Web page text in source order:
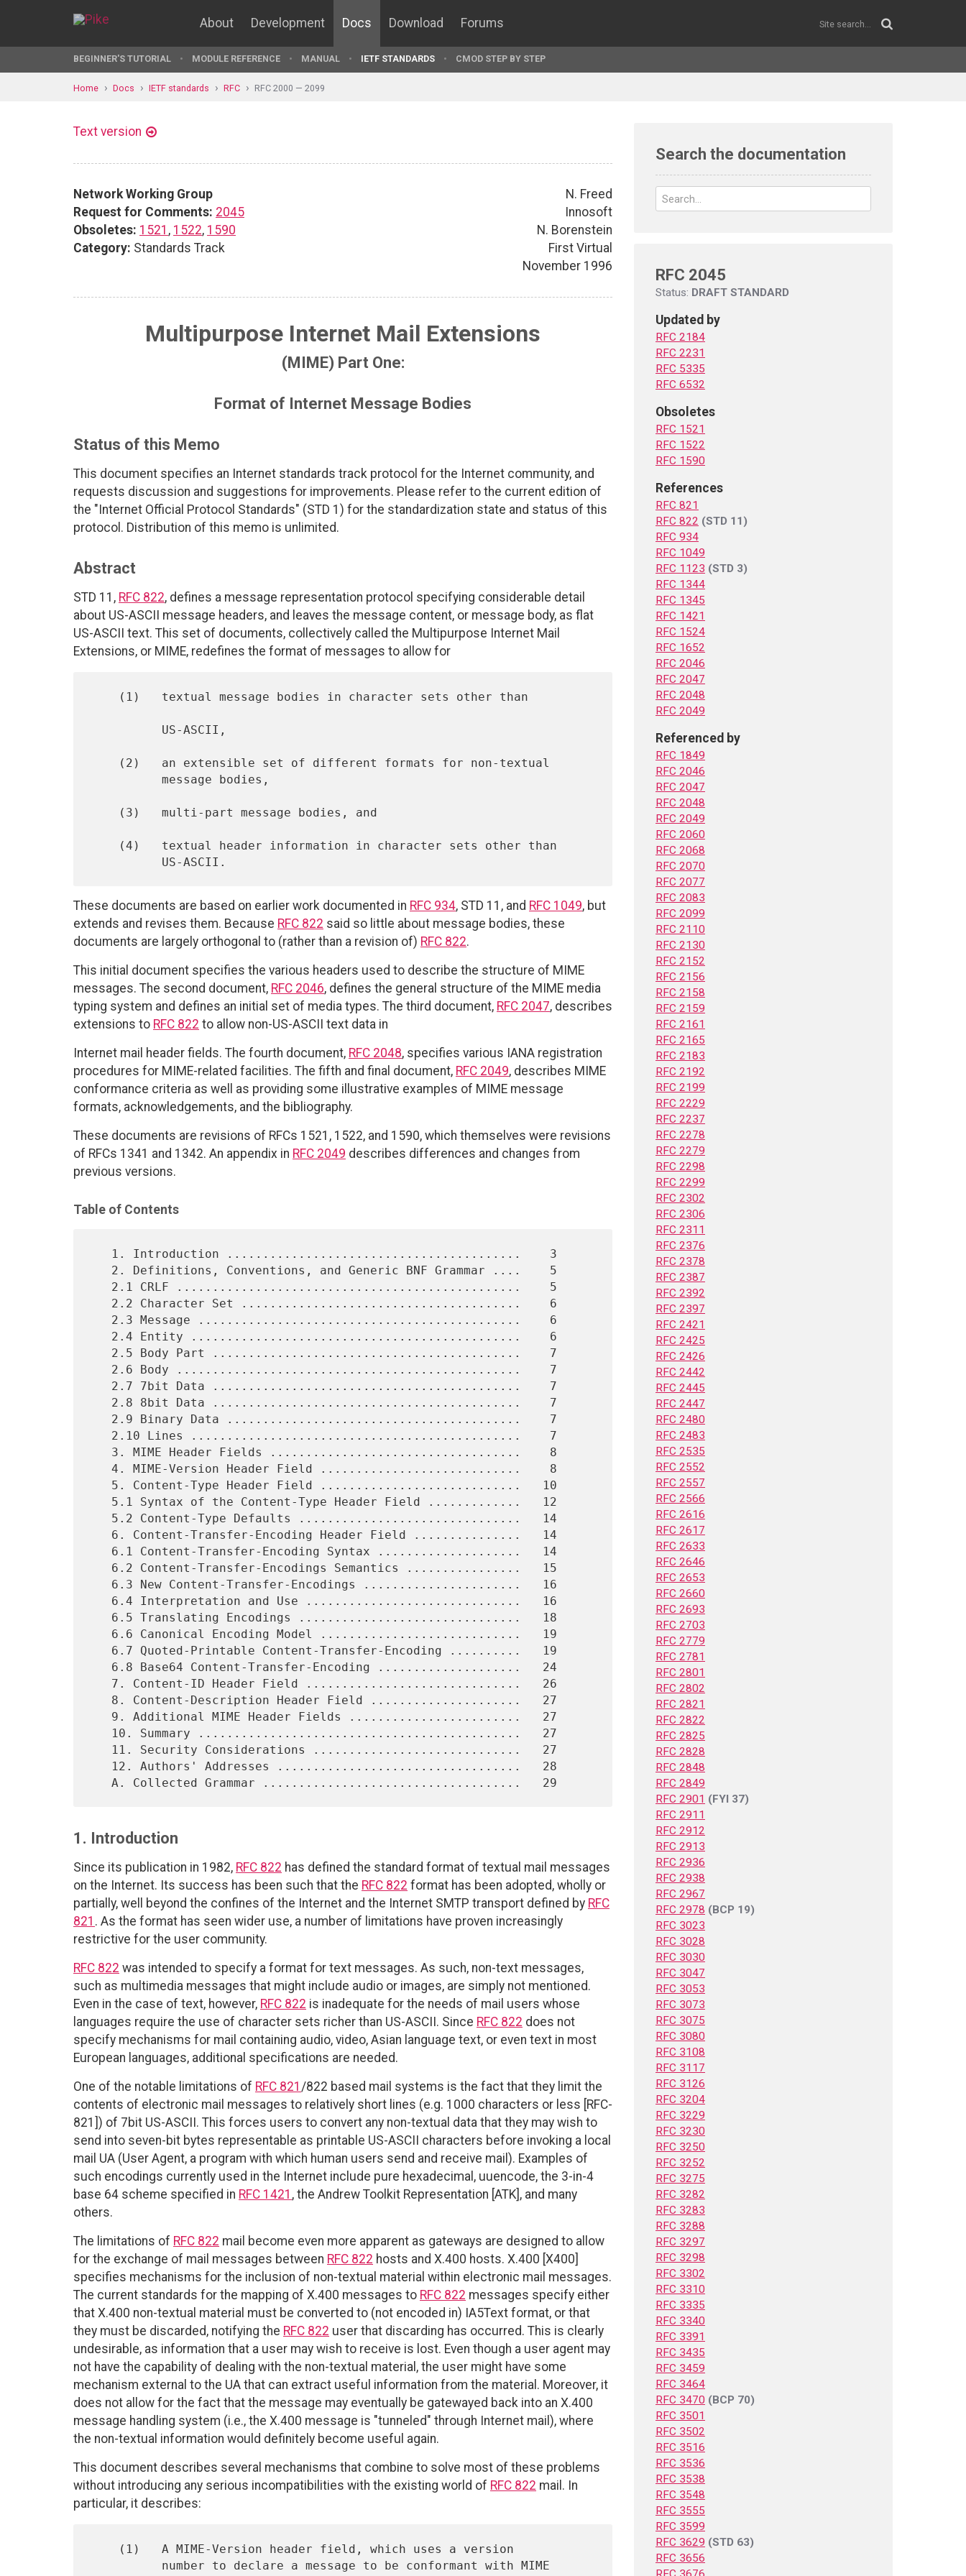
About Development Docs Download Forums
BEGINNER'S TUTORIAL MODULE REFERENCE MANUAL IETF STANDARDS CMOD STEP BY STEP
Home Docs IETF standards RFC RFC 2000 — 2099
Text version
Network Working Group
Request for Comments: 2045
Obsoletes: 1521 , 1522, 1590
Category: Standards Track
N. Freed
Innosoft
N. Borenstein
First Virtual
November 1996
Multipurpose Internet Mail Extensions
(MIME) Part One:
Format of Internet Message Bodies
Status of this Memo
This document specifies an Internet standards track protocol for the Internet community, and
requests discussion and suggestions for improvements. Please refer to the current edition of
the "Internet Official Protocol Standards" (STD 1) for the standardization state and status of this
protocol. Distribution of this memo is unlimited.
Abstract
STD 11, RFC 822, defines a message representation protocol specifying considerable detail
about US-ASCII message headers, and leaves the message content, or message body, as flat
US-ASCII text. This set of documents, collectively called the Multipurpose Internet Mail
Extensions, or MIME, redefines the format of messages to allow for
These documents are based on earlier work documented in RFC 934, STD 11, and RFC 1049, but
extends and revises them. Because RFC 822 said so little about message bodies, these
documents are largely orthogonal to (rather than a revision of) RFC 822.
This initial document specifies the various headers used to describe the structure of MIME
messages. The second document, RFC 2046, defines the general structure of the MIME media
typing system and defines an initial set of media types. The third document, RFC 2047, describes
extensions to RFC 822 to allow non-US-ASCII text data in
Internet mail header fields. The fourth document, RFC 2048, specifies various IANA registration
procedures for MIME-related facilities. The fifth and final document, RFC 2049, describes MIME
conformance criteria as well as providing some illustrative examples of MIME message
formats, acknowledgements, and the bibliography.
These documents are revisions of RFCs 1521, 1522, and 1590, which themselves were revisions
of RFCs 1341 and 1342. An appendix in RFC 2049 describes differences and changes from
previous versions.
Table of Contents
1. Introduction
Since its publication in 1982, RFC 822 has defined the standard format of textual mail messages
on the Internet. Its success has been such that the RFC 822 format has been adopted, wholly or
partially, well beyond the confines of the Internet and the Internet SMTP transport defined by RFC
821 . As the format has seen wider use, a number of limitations have proven increasingly
restrictive for the user community.
RFC 822 was intended to specify a format for text messages. As such, non-text messages,
such as multimedia messages that might include audio or images, are simply not mentioned.
Even in the case of text, however, RFC 822 is inadequate for the needs of mail users whose
languages require the use of character sets richer than US-ASCII. Since RFC 822 does not
specify mechanisms for mail containing audio, video, Asian language text, or even text in most
European languages, additional specifications are needed.
One of the notable limitations of RFC 821 /822 based mail systems is the fact that they limit the
contents of electronic mail messages to relatively short lines (e.g. 1000 characters or less [RFC-
821]) of 7bit US-ASCII. This forces users to convert any non-textual data that they may wish to
send into seven-bit bytes representable as printable US-ASCII characters before invoking a local
mail UA (User Agent, a program with which human users send and receive mail). Examples of
such encodings currently used in the Internet include pure hexadecimal, uuencode, the 3-in-4
base 64 scheme specified in RFC 1421 , the Andrew Toolkit Representation [ATK], and many
others.
The limitations of RFC 822 mail become even more apparent as gateways are designed to allow
for the exchange of mail messages between RFC 822 hosts and X.400 hosts. X.400 [X400]
specifies mechanisms for the inclusion of non-textual material within electronic mail messages.
The current standards for the mapping of X.400 messages to RFC 822 messages specify either
that X.400 non-textual material must be converted to (not encoded in) IA5Text format, or that
they must be discarded, notifying the RFC 822 user that discarding has occurred. This is clearly
undesirable, as information that a user may wish to receive is lost. Even though a user agent may
not have the capability of dealing with the non-textual material, the user might have some
mechanism external to the UA that can extract useful information from the material. Moreover, it
does not allow for the fact that the message may eventually be gatewayed back into an X.400
message handling system (i.e., the X.400 message is "tunneled" through Internet mail), where
the non-textual information would definitely become useful again.
This document describes several mechanisms that combine to solve most of these problems
without introducing any serious incompatibilities with the existing world of RFC 822 mail. In
particular, it describes:
Search the documentation
RFC 2045
Status: DRAFT STANDARD
Updated by
RFC 2184
RFC 2231
RFC 5335
RFC 6532
Obsoletes
RFC 1521
RFC 1522
RFC 1590
References
RFC 821
RFC 822 (STD 11)
RFC 934
RFC 1049
RFC 1123 (STD 3)
RFC 1344
RFC 1345
RFC 1421
RFC 1524
RFC 1652
RFC 2046
RFC 2047
RFC 2048
RFC 2049
Referenced by
RFC 1849
RFC 2046
RFC 2047
RFC 2048
RFC 2049
RFC 2060
RFC 2068
RFC 2070
RFC 2077
RFC 2083
RFC 2099
RFC 2110
RFC 2130
RFC 2152
RFC 2156
RFC 2158
RFC 2159
RFC 2161
RFC 2165
RFC 2183
RFC 2192
RFC 2199
RFC 2229
RFC 2237
RFC 2278
RFC 2279
RFC 2298
RFC 2299
RFC 2302
RFC 2306
RFC 2311
RFC 2376
RFC 2378
RFC 2387
RFC 2392
RFC 2397
RFC 2421
RFC 2425
RFC 2426
RFC 2442
RFC 2445
RFC 2447
RFC 2480
RFC 2483
RFC 2535
RFC 2552
RFC 2557
RFC 2566
RFC 2616
RFC 2617
RFC 2633
RFC 2646
RFC 2653
RFC 2660
RFC 2693
RFC 2703
RFC 2779
RFC 2781
RFC 2801
RFC 2802
RFC 2821
RFC 2822
RFC 2825
RFC 2828
RFC 2848
RFC 2849
RFC 2901 (FYI 37)
RFC 2911
RFC 2912
RFC 2913
RFC 2936
RFC 2938
RFC 2967
RFC 2978 (BCP 19)
RFC 3023
RFC 3028
RFC 3030
RFC 3047
RFC 3053
RFC 3073
RFC 3075
RFC 3080
RFC 3108
RFC 3117
RFC 3126
RFC 3204
RFC 3229
RFC 3230
RFC 3250
RFC 3252
RFC 3275
RFC 3282
RFC 3283
RFC 3288
RFC 3297
RFC 3298
RFC 3302
RFC 3310
RFC 3335
RFC 3340
RFC 3391
RFC 3435
RFC 3459
RFC 3464
RFC 3470 (BCP 70)
RFC 3501
RFC 3502
RFC 3516
RFC 3536
RFC 3538
RFC 3548
RFC 3555
RFC 3599
RFC 3629 (STD 63)
RFC 3656